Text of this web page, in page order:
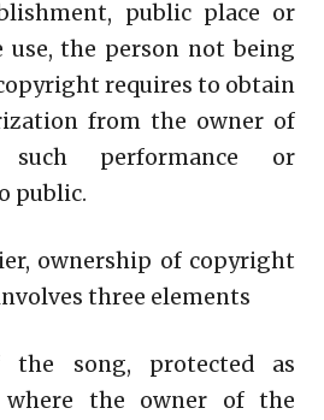
public place or
the person not being
requires to obtain
from the owner of
performance or
public.
ownership of copyright
three elements
song, protected as
the owner of the